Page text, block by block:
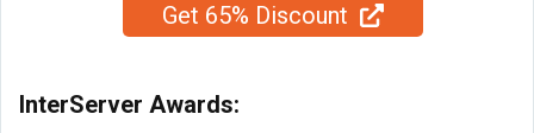
Get 65% Discount
InterServer Awards: